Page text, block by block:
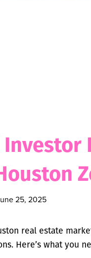
25, 2025
real estate
Here’s what you